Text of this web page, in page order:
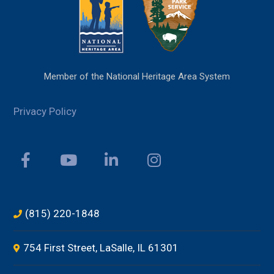
Member of the National Heritage Area System
Privacy Policy
(815) 220-1848
754 First Street, LaSalle, IL 61301